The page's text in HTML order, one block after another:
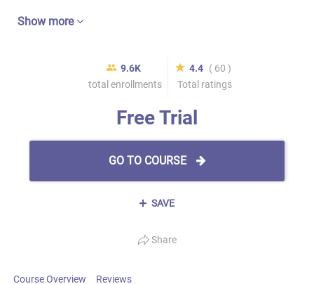
Show more
9.6K
total enrollments
4.4 ( 60 )
Total ratings
Free Trial
GO TO COURSE
SAVE
Share
Course Overview Reviews